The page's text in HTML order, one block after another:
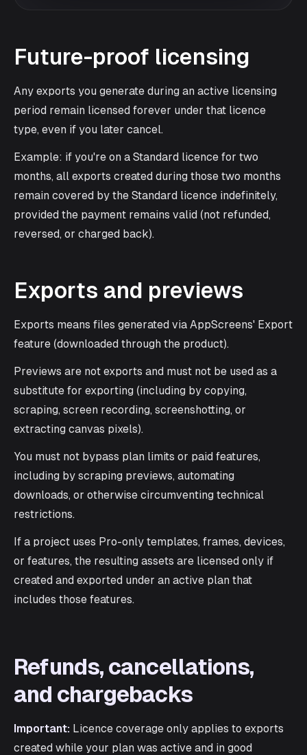
Future-proof licensing
Any exports you generate during an active licensing
period remain licensed forever under that licence
type, even if you later cancel.
Example: if you're on a Standard licence for two
months, all exports created during those two months
remain covered by the Standard licence indefinitely,
provided the payment remains valid (not refunded,
reversed, or charged back).
Exports and previews
Exports means files generated via AppScreens' Export
feature (downloaded through the product).
Previews are not exports and must not be used as a
substitute for exporting (including by copying,
scraping, screen recording, screenshotting, or
extracting canvas pixels).
You must not bypass plan limits or paid features,
including by scraping previews, automating
downloads, or otherwise circumventing technical
restrictions.
If a project uses Pro-only templates, frames, devices,
or features, the resulting assets are licensed only if
created and exported under an active plan that
includes those features.
Refunds, cancellations,
and chargebacks
Important: Licence coverage only applies to exports
created while your plan was active and in good